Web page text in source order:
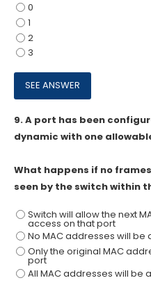
0
1
2
3
9.A port has been
dynamic with one
What happens if no
seen by the switch within
Switch will allow the next
access on that port
No MAC addresses will
Only the original MAC
port
All MAC addresses will be